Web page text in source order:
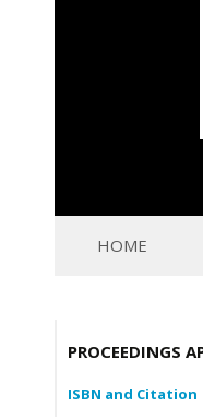
HOME
PROCEEDINGS
ISBN and Citation